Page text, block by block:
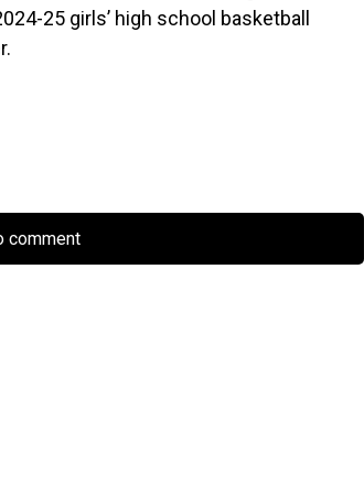
25 girls’ high school basketball
comment